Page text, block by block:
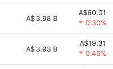
A$ 3.98 B
A$60.01
0.30%
A$ 3.93 B
A$19.31
0.46%